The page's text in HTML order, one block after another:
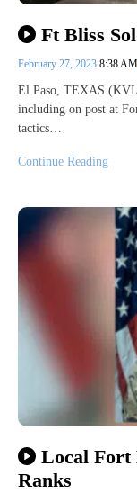
Ft Bliss
February 27, 2023 8:38 AM
El Paso, TEXAS
including on post at
tactics…
Continue Reading
Local Fort
Ranks